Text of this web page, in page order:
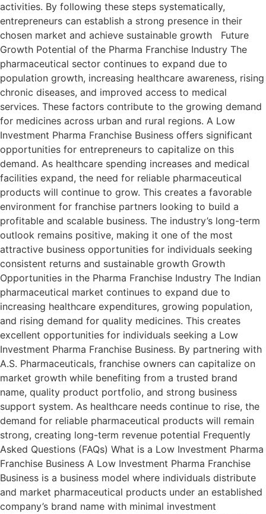
activities. By following these steps systematically,
entrepreneurs can establish a strong presence in their
chosen market and achieve sustainable growth Future
Growth Potential of the Pharma Franchise Industry The
pharmaceutical sector continues to expand due to
population growth, increasing healthcare awareness, rising
chronic diseases, and improved access to medical
services. These factors contribute to the growing demand
for medicines across urban and rural regions. A Low
Investment Pharma Franchise Business offers significant
opportunities for entrepreneurs to capitalize on this
demand. As healthcare spending increases and medical
facilities expand, the need for reliable pharmaceutical
products will continue to grow. This creates a favorable
environment for franchise partners looking to build a
profitable and scalable business. The industry’s long-term
outlook remains positive, making it one of the most
attractive business opportunities for individuals seeking
consistent returns and sustainable growth Growth
Opportunities in the Pharma Franchise Industry The Indian
pharmaceutical market continues to expand due to
increasing healthcare expenditures, growing population,
and rising demand for quality medicines. This creates
excellent opportunities for individuals seeking a Low
Investment Pharma Franchise Business. By partnering with
A.S. Pharmaceuticals, franchise owners can capitalize on
market growth while benefiting from a trusted brand
name, quality product portfolio, and strong business
support system. As healthcare needs continue to rise, the
demand for reliable pharmaceutical products will remain
strong, creating long-term revenue potential Frequently
Asked Questions (FAQs) What is a Low Investment Pharma
Franchise Business A Low Investment Pharma Franchise
Business is a business model where individuals distribute
and market pharmaceutical products under an established
company’s brand name with minimal investment